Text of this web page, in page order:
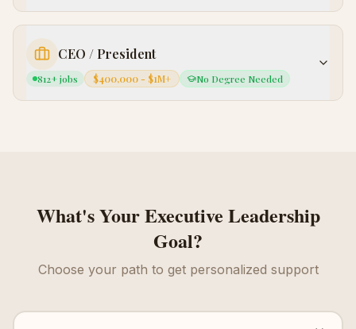
CEO / President
812+ jobs $400,000 - $1M+ No Degree Needed
What's YourExecutive Leadership
Goal?
Choose your path to get personalized support